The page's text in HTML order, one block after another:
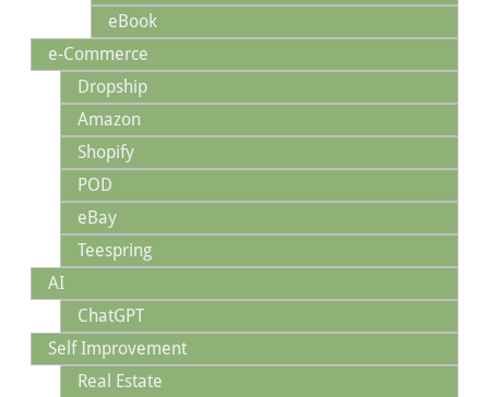
eBook
e-Commerce
Dropship
Amazon
Shopify
POD
eBay
Teespring
AI
ChatGPT
Self Improvement
Real Estate